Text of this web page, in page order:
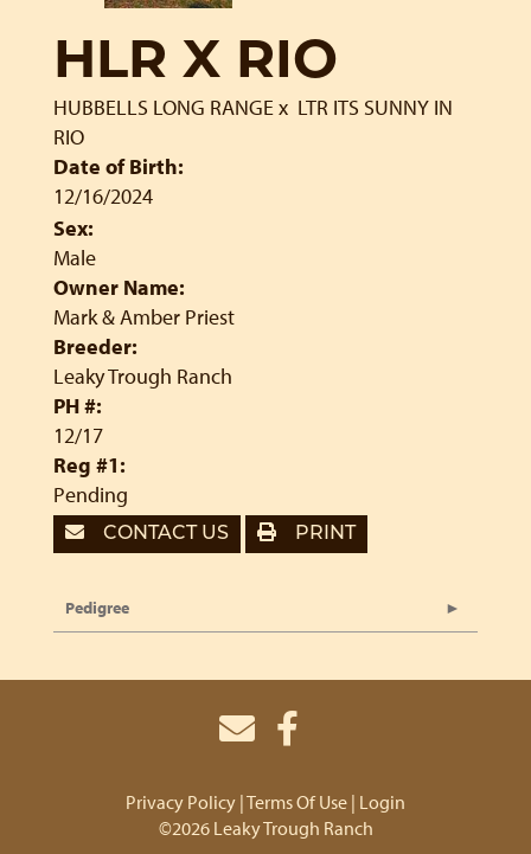
HLR X RIO
HUBBELLS LONG RANGEx LTR ITS SUNNY IN
RIO
Date of Birth:
12/16/2024
Sex:
Male
Owner Name:
Mark & Amber Priest
Breeder:
Leaky Trough Ranch
PH #:
12/17
Reg #1:
Pending
CONTACT US PRINT
Pedigree
Privacy Policy Terms Of Use Login
©2026 Leaky Trough Ranch